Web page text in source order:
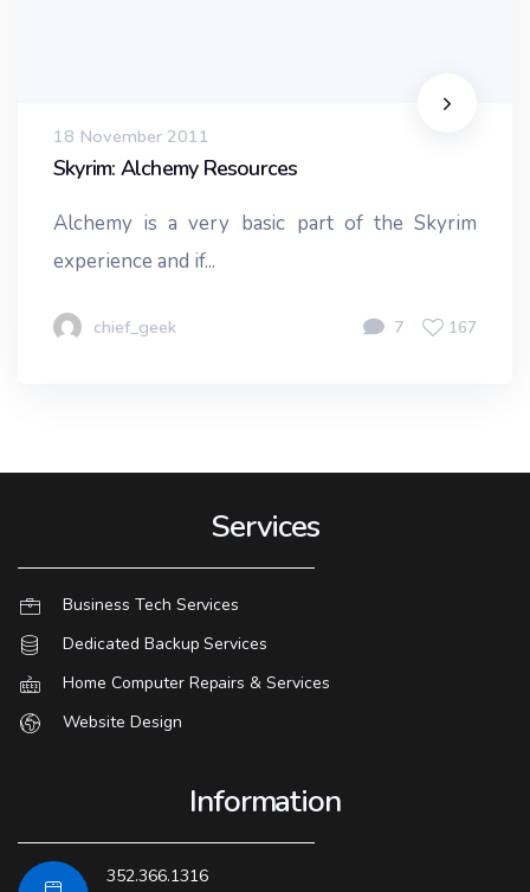
18 November 2011
Skyrim: Alchemy Resources
Alchemy is a very basic part of the Skyrim
experience and if...
chief_geek 7 167
Services
Business Tech Services
Dedicated Backup Services
Home Computer Repairs & Services
Website Design
Information
352.366.1316